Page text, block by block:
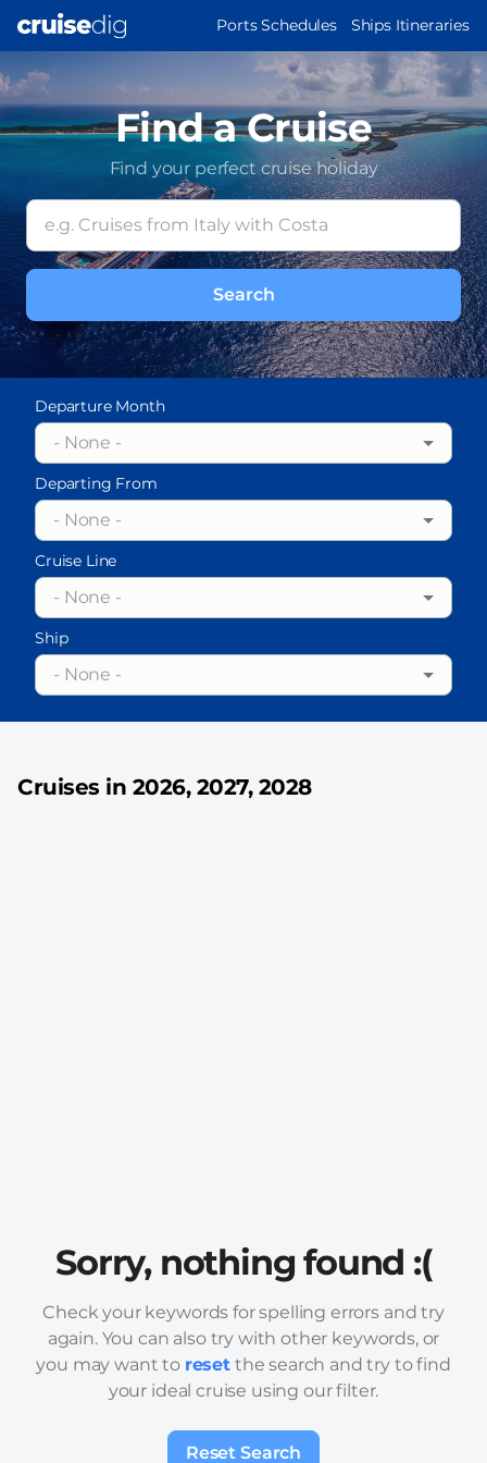
main
content
MAIN
Ports Schedules Ships Itineraries
Find a Cruise
Find your perfect cruise holiday
Departure Month
- None -
Departing From
- None -
Cruise Line
- None -
Ship
- None -
Cruises in 2026, 2027, 2028
Sorry, nothing found :(
Check your keywords for spelling errors and try
again. You can also try with other keywords, or
you may want to resetthe search and try to find
your ideal cruise using our filter.
Reset Search